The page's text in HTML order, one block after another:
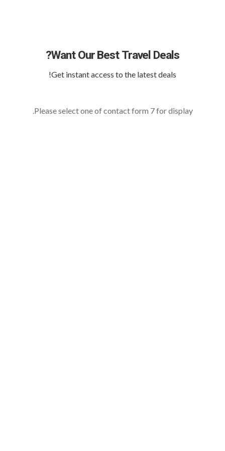
Want Our Best Travel Deals?
Get instant access to the latest deals!
Please select one of contact form 7 for display.